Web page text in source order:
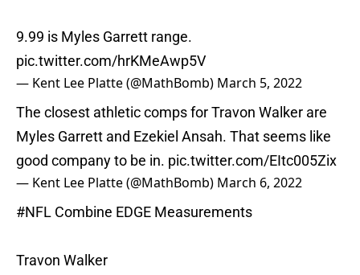
9.99 is Myles Garrett range.
pic.twitter.com/hrKMeAwp5V
— Kent Lee Platte (@MathBomb) March 5, 2022
The closest athletic comps for Travon Walker are
Myles Garrett and Ezekiel Ansah. That seems like
good company to be in. pic.twitter.com/EItc005Zix
— Kent Lee Platte (@MathBomb) March 6, 2022
#NFL Combine EDGE Measurements
Travon Walker